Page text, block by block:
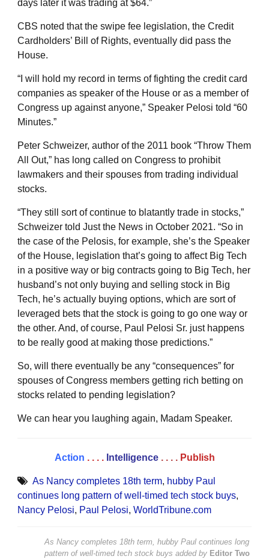
days later it was trading at $64.”
CBS noted that the swipe fee legislation, the Credit
Cardholders’ Bill of Rights, eventually did pass the
House.
“I will hold my record in terms of fighting the credit card
companies as speaker of the House or as a member of
Congress up against anyone,” Speaker Pelosi told “60
Minutes.”
Peter Schweizer, author of the 2011 book “Throw Them
All Out,” has long called on Congress to prohibit
lawmakers and their spouses from trading individual
stocks.
“They still sort of continue to blatantly trade in stocks,”
Schweizer told Just the News in October 2021. “So in
the case of the Pelosis, for example, she’s the Speaker
of the House, legislation that’s going to affect Big Tech
in a positive way or big contracts going to Big Tech, her
husband’s not only buying and selling stock in Big
Tech, he’s actually buying options, which are sort of
leveraged bets that the stock is going to go one way or
the other. And, of course, Paul Pelosi Sr. just happens
to be really good at making those predictions.”
So, will there eventually be any “consequences” for
spouses of Congress members getting rich betting on
stocks related to pending legislation?
We can hear you laughing again, Madam Speaker.
Action . . . . Intelligence . . . . Publish
As Nancy completes 18th term, hubby Paul
continues long pattern of well-timed tech stock buys,
Nancy Pelosi, Paul Pelosi, WorldTribune.com
As Nancy completes 18th term, hubby Paul continues long
pattern of well-timed tech stock buys added by Editor Two